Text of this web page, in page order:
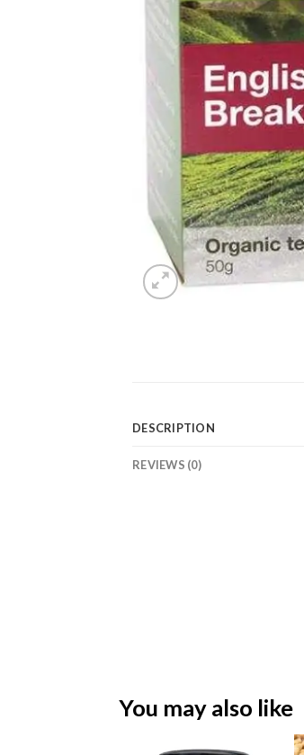
DESCRIPTION
REVIEWS (0)
You may also like